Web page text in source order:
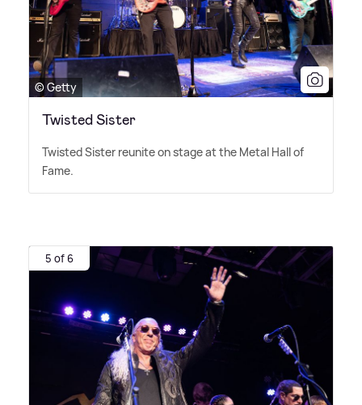
© Getty
Twisted Sister
Twisted Sister reunite on stage at the Metal Hall of
Fame.
5 of 6